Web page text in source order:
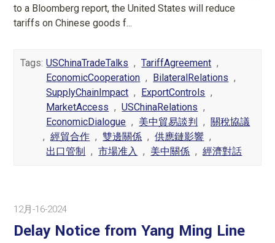
to a Bloomberg report, the United States will reduce
tariffs on Chinese goods f...
Tags: USChinaTradeTalks , TariffAgreement ,
EconomicCooperation , BilateralRelations ,
SupplyChainImpact , ExportControls ,
MarketAccess , USChinaRelations ,
EconomicDialogue , 美中貿易談判 , 關稅協議
, 經貿合作 , 雙邊關係 , 供應鏈影響 ,
出口管制 , 市場准入 , 美中關係 , 經濟對話
12月-16-2024
Delay Notice from Yang Ming Line